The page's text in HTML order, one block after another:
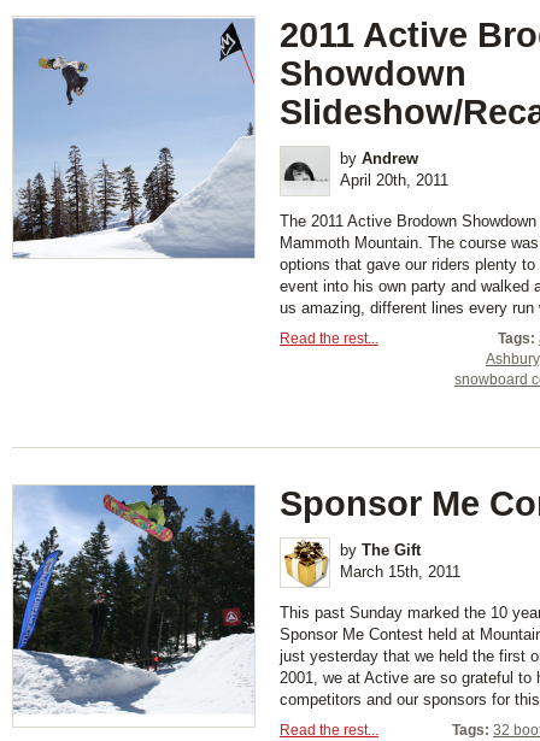
2011 Active
Showdown
Slideshow/
by Andrew
April 20th, 2011
The 2011 Active Brodown
Mammoth Mountain. The course
options that gave our riders plenty
event into his own party and walked
us amazing, different lines every
Tags:
Ashbury
snowboard
Read the rest...
Sponsor Me
by The Gift
March 15th, 2011
This past Sunday marked the 10
Sponsor Me Contest held at
just yesterday that we held the first
2001, we at Active are so grateful to
competitors and our sponsors for
Tags: 32
Read the rest...